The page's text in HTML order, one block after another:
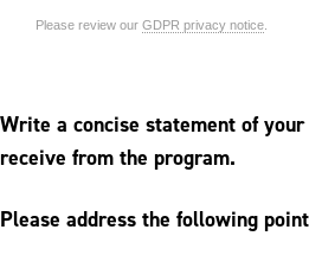
Write a concise statement of
receive from the program.
Please address the following